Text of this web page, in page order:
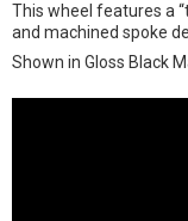
This wheel features a
and machined spoke
Shown in Gloss Black